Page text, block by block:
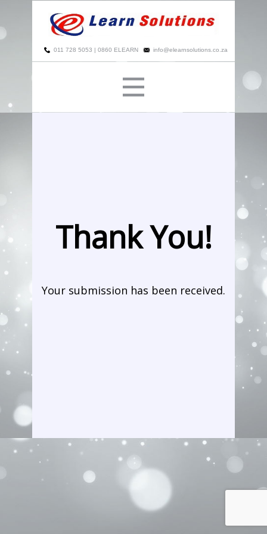
011 728 5053 | 0860 ELEARN info@elearnsolutions.co.za
Thank You!
Your submiss​ion has been received.